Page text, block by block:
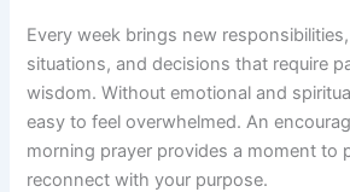
Every week brings new
situations, and decisions that require
wisdom. Without emotional and
easy to feel overwhelmed. An
morning prayer provides a moment to
reconnect with your purpose.